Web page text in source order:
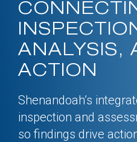
ANALYSIS,
ACTION
Shenandoah’s
inspection and
so findings drive